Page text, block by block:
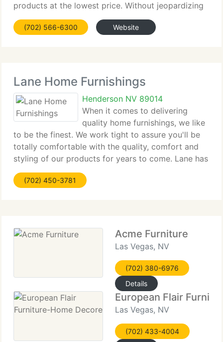
products at the lowest price. Without jeopardizing
quality or service, we hold down the cost in every
possible way. Every item we provide is the same
(702) 566-6300 Website
Lane Home Furnishings
Henderson NV 89014
When it comes to delivering
quality home furnishings, we like
to be the finest. We work tight to assure you'll be
totally comfortable with the quality, comfort and
styling of our products for years to come. Lane has
many great residential and international
opportunities for talented and creative people.
(702) 450-3781
Acme Furniture
Las Vegas, NV
(702) 380-6976
Details
European Flair
Las Vegas, NV
(702) 433-4004